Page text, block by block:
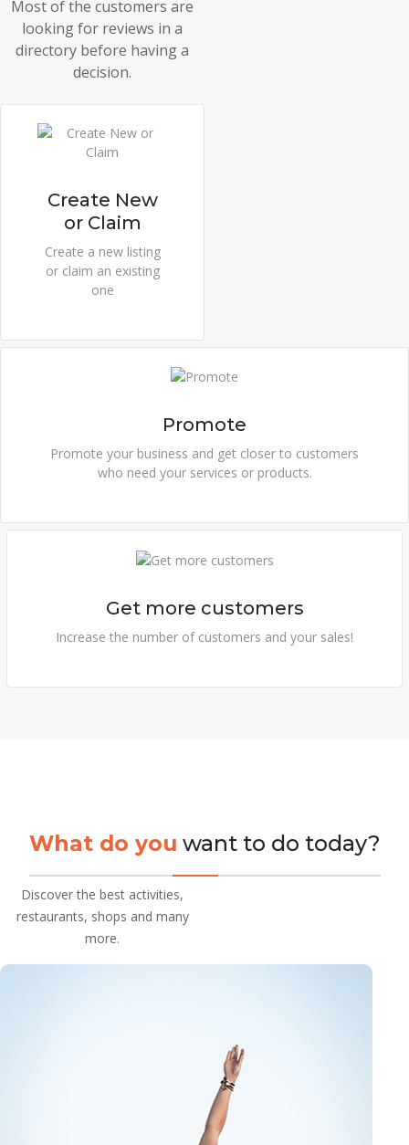
Most of the customers are
looking for reviews in a
directory before having a
decision.
Create New
or Claim
Create a new listing
or claim an existing
one
Promote
Promote your business and get closer to customers
who need your services or products.
Get more customers
Increase the number of customers and your sales!
What do you want to do today?
Discover the best activities,
restaurants, shops and many
more.